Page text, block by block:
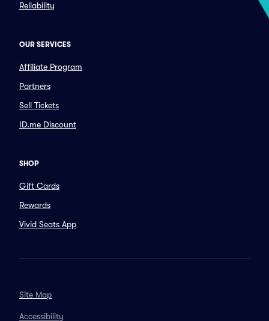
Reliability
OUR SERVICES
Affiliate Program
Partners
Sell Tickets
ID.me Discount
SHOP
Gift Cards
Rewards
Vivid Seats App
Site Map
Accessibility